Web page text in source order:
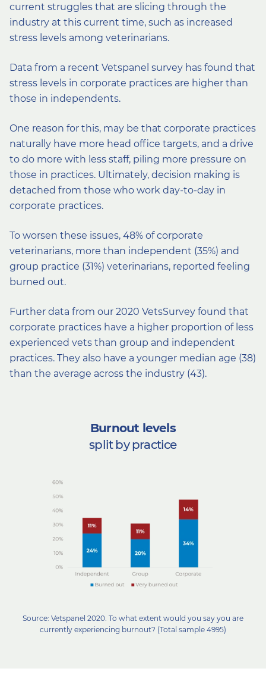
current struggles that are slicing through the
industry at this current time, such as increased
stress levels among veterinarians.
Data from a recent Vetspanel survey has found that
stress levels in corporate practices are higher than
those in independents.
One reason for this, may be that corporate practices
naturally have more head office targets, and a drive
to do more with less staff, piling more pressure on
those in practices. Ultimately, decision making is
detached from those who work day-to-day in
corporate practices.
To worsen these issues, 48% of corporate
veterinarians, more than independent (35%) and
group practice (31%) veterinarians, reported feeling
burned out.
Further data from our 2020 VetsSurvey found that
corporate practices have a higher proportion of less
experienced vets than group and independent
practices. They also have a younger median age (38)
than the average across the industry (43).
Burnout levels
split by practice
Source: Vetspanel 2020. To what extent would you say you are
currently experiencing burnout? (Total sample 4995)